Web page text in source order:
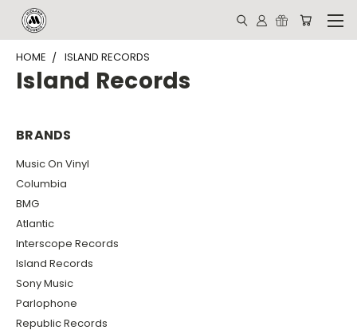
HOME ISLAND RECORDS
Island Records
BRANDS
Music On Vinyl
Columbia
BMG
Atlantic
Interscope Records
Island Records
Sony Music
Parlophone
Republic Records